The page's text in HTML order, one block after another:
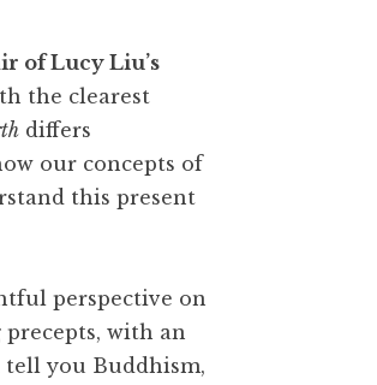
of Lucy Liu’s
the clearest
differs
our concepts of
this present
perspective on
with an
tell you Buddhism,